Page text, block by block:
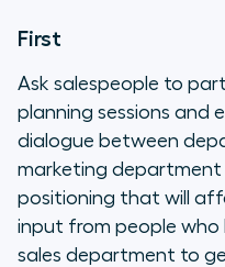
First
Ask salespeople to
planning sessions and
dialogue between
marketing department
positioning that will
input from people who
sales department to